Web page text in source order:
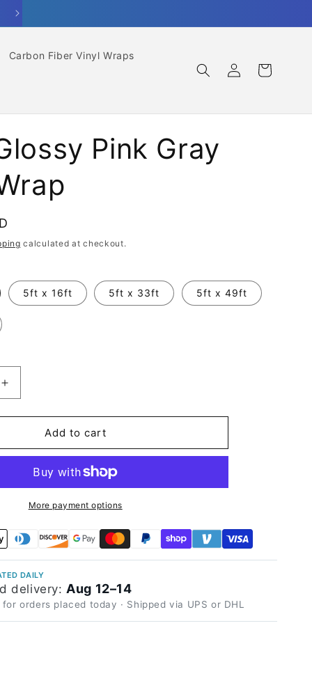
Carbon Fiber Vinyl Wraps
Log
in
Cart
Pink Gray
calculated at checkout.
5ft x 16ft 5ft x 33ft 5ft x 49ft
Increase
quantity
for
Glossy
Vinyl
Wrap
Add to cart
More payment options
DAILY
delivery: Aug 12–14
orders placed today · Shipped via UPS or DHL